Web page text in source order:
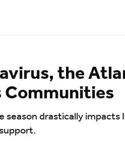
the
season drastically